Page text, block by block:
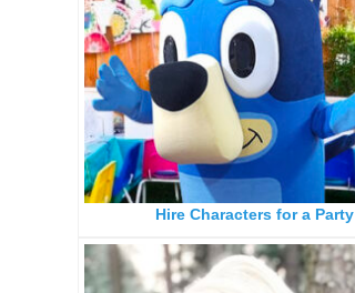
Hire Characters for a Party